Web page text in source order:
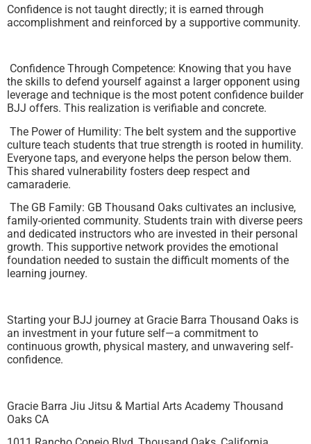
Confidence is not taught directly; it is earned through
accomplishment and reinforced by a supportive community.
Confidence Through Competence: Knowing that you have
the skills to defend yourself against a larger opponent using
leverage and technique is the most potent confidence builder
BJJ offers. This realization is verifiable and concrete.
The Power of Humility: The belt system and the supportive
culture teach students that true strength is rooted in humility.
Everyone taps, and everyone helps the person below them.
This shared vulnerability fosters deep respect and
camaraderie.
The GB Family: GB Thousand Oaks cultivates an inclusive,
family-oriented community. Students train with diverse peers
and dedicated instructors who are invested in their personal
growth. This supportive network provides the emotional
foundation needed to sustain the difficult moments of the
learning journey.
Starting your BJJ journey at Gracie Barra Thousand Oaks is
an investment in your future self—a commitment to
continuous growth, physical mastery, and unwavering self-
confidence.
Gracie Barra Jiu Jitsu & Martial Arts Academy Thousand
Oaks CA